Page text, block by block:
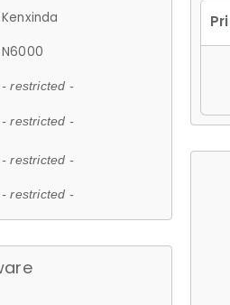
Kenxinda
N6000
- restricted -
- restricted -
- restricted -
- restricted -